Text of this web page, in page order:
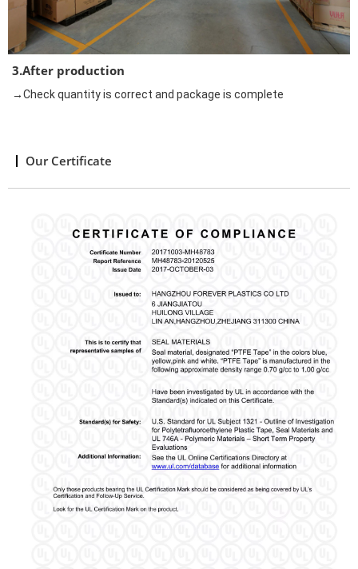
3.After production
→Check quantity is correct and package is complete
Our Certificate